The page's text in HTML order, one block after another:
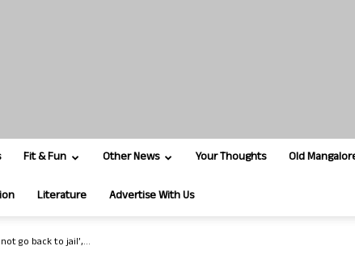
Fit & Fun Other News Your Thoughts Old
Literature Advertise With Us
go back to jail’,...